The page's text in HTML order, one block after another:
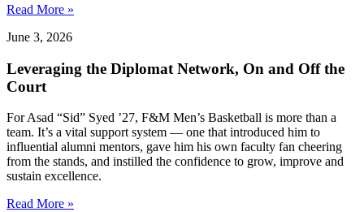
Read More »
June 3, 2026
Leveraging the Diplomat Network, On and Off the
Court
For Asad “Sid” Syed ’27, F&M Men’s Basketball is more than a
team. It’s a vital support system — one that introduced him to
influential alumni mentors, gave him his own faculty fan cheering
from the stands, and instilled the confidence ​​to grow, improve and
sustain excellence.
Read More »